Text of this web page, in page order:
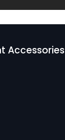
Accessories